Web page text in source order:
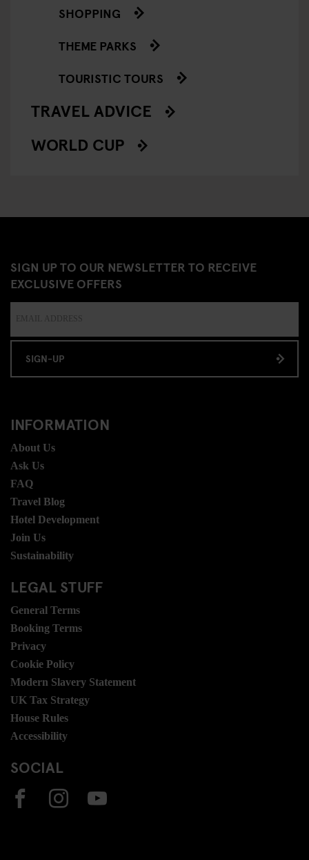
SHOPPING
THEME PARKS
TOURISTIC TOURS
TRAVEL ADVICE
WORLD CUP
SIGN UP TO OUR NEWSLETTER TO RECEIVE
EXCLUSIVE OFFERS
SIGN-UP
INFORMATION
About Us
Ask Us
FAQ
Travel Blog
Hotel Development
Join Us
Sustainability
LEGAL STUFF
General Terms
Booking Terms
Privacy
Cookie Policy
Modern Slavery Statement
UK Tax Strategy
House Rules
Accessibility
SOCIAL